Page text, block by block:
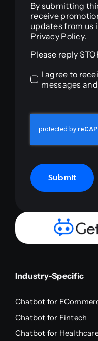
By submitting
receive
updates from us
Privacy Policy.
Please reply
I agree to
messages
Submit
Industry-Specific
Chatbot for
Chatbot for Fintech
Chatbot for